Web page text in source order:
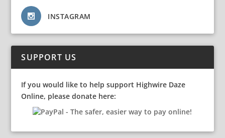
INSTAGRAM
SUPPORT US
If you would like to help support Highwire Daze
Online, please donate here: